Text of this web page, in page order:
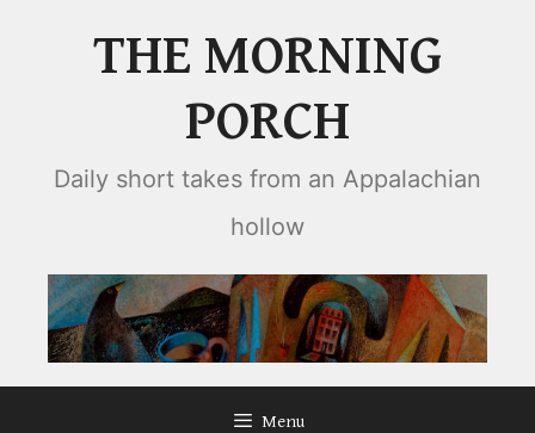
THE MORNING
PORCH
Daily short takes from an Appalachian
hollow
Menu